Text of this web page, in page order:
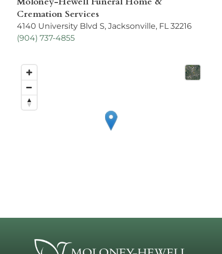
Cremation Services
4140 University Blvd S, Jacksonville, FL 32216
(904) 737-4855